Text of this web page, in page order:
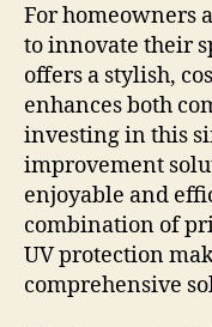
For homeowners
to innovate their
offers a stylish,
enhances both
investing in this
improvement
enjoyable and
combination of
UV protection
comprehensive